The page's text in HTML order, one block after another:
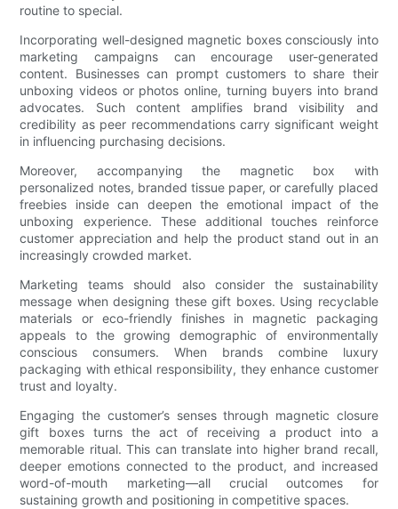
routine to special.
Incorporating well-designed magnetic boxes consciously into
marketing campaigns can encourage user-generated
content. Businesses can prompt customers to share their
unboxing videos or photos online, turning buyers into brand
advocates. Such content amplifies brand visibility and
credibility as peer recommendations carry significant weight
in influencing purchasing decisions.
Moreover, accompanying the magnetic box with
personalized notes, branded tissue paper, or carefully placed
freebies inside can deepen the emotional impact of the
unboxing experience. These additional touches reinforce
customer appreciation and help the product stand out in an
increasingly crowded market.
Marketing teams should also consider the sustainability
message when designing these gift boxes. Using recyclable
materials or eco-friendly finishes in magnetic packaging
appeals to the growing demographic of environmentally
conscious consumers. When brands combine luxury
packaging with ethical responsibility, they enhance customer
trust and loyalty.
Engaging the customer’s senses through magnetic closure
gift boxes turns the act of receiving a product into a
memorable ritual. This can translate into higher brand recall,
deeper emotions connected to the product, and increased
word-of-mouth marketing—all crucial outcomes for
sustaining growth and positioning in competitive spaces.